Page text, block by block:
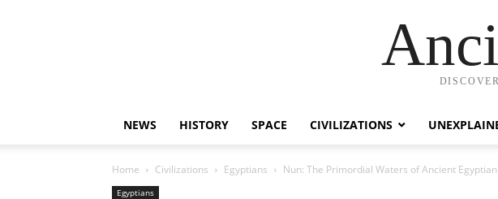
NEWS HISTORY SPACE CIVILIZATIONS
Home Civilizations Egyptians Nun: The Primordial Waters of Ancient
Egyptians